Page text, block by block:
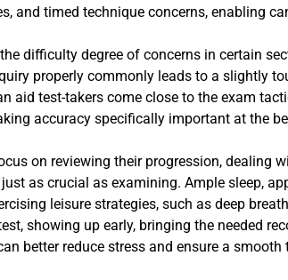
and timed technique concerns, enabling
difficulty degree of concerns in certain
properly commonly leads to a slightly
aid test-takers come close to the exam
accuracy specifically important at the
on reviewing their progression, dealing
as crucial as examining. Ample sleep,
leisure strategies, such as deep
showing up early, bringing the needed
better reduce stress and ensure a smooth